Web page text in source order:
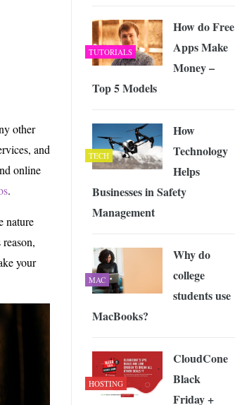
other
and
online
.
nature
your
TUTORIALS
How do Free
Apps Make
Money –
Top 5 Models
TECH
How
Technology
Helps
Businesses in Safety
Management
MAC
Why do
college
students use
MacBooks?
HOSTING
CloudCone
Black
Friday +